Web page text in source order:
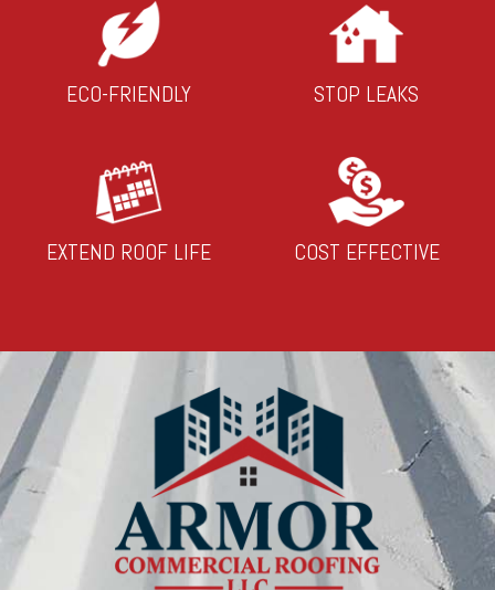
ECO-FRIENDLY STOP LEAKS
EXTEND ROOF LIFE COST EFFECTIVE